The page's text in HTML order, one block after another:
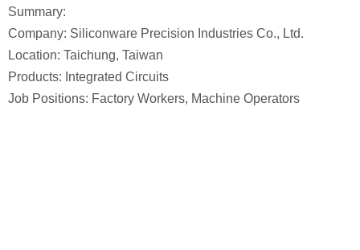
Summary:
Company: Siliconware Precision Industries Co., Ltd.
Location: Taichung, Taiwan
Products: Integrated Circuits
Job Positions: Factory Workers, Machine Operators